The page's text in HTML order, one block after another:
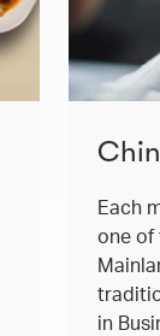
Each
one of
in